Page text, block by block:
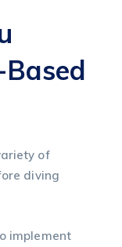
of
diving
implement